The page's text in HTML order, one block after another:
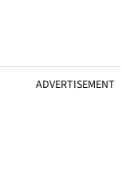
ADVERTISEMENT